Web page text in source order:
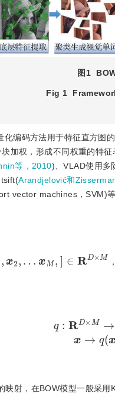
图1
Fig 1
编码方法用于特征直方图
加权，形成不同权重的特
等，2010)、VLAD使用多
Arandjelović和
vector machines，SVM)
∈ D× M
×M→[1
映射，在BOW模型一般采